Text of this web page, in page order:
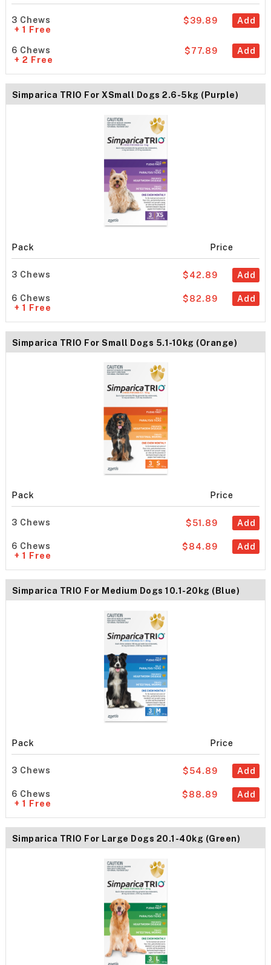
3 Chews
+ 1 Free
Add
$39.89
6 Chews
+ 2 Free
Add
$77.89
Simparica TRIO For XSmall Dogs 2.6-5kg (Purple)
Pack Price
3 Chews Add
$42.89
6 Chews
+ 1 Free
Add
$82.89
Simparica TRIO For Small Dogs 5.1-10kg (Orange)
Pack Price
3 Chews Add
$51.89
6 Chews
+ 1 Free
Add
$84.89
Simparica TRIO For Medium Dogs 10.1-20kg (Blue)
Pack Price
3 Chews Add
$54.89
6 Chews
+ 1 Free
Add
$88.89
Simparica TRIO For Large Dogs 20.1-40kg (Green)